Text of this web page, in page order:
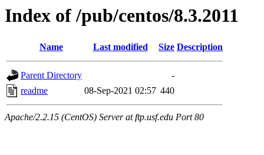
Index of /pub/centos/8.3.2011
Name Last modified Size Description
Parent Directory
-
readme
08-Sep-2021 02:57 440
Apache/2.2.15 (CentOS) Server at ftp.usf.edu Port 80